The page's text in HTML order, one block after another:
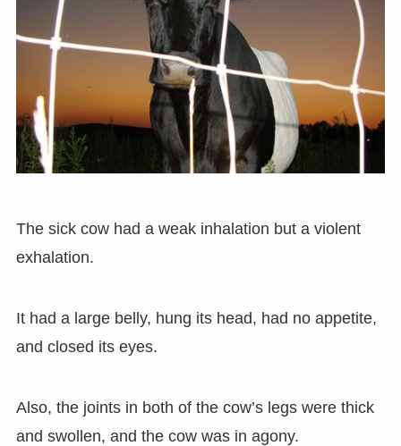
The sick cow had a weak inhalation but a violent
exhalation.
It had a large belly, hung its head, had no appetite,
and closed its eyes.
Also, the joints in both of the cow’s legs were thick
and swollen, and the cow was in agony.